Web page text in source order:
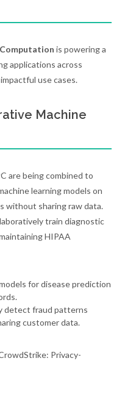
is powering a
applications across
use cases.
Machine
are being combined to
learning models on
without sharing raw data.
train diagnostic
HIPAA
for disease prediction
detect fraud patterns
customer data.
Privacy-